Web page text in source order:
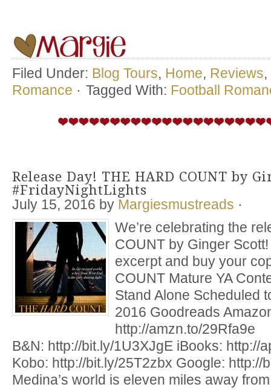
Filed Under: Blog Tours, Home, Reviews,
Romance · Tagged With: Football
Release Day! THE HARD COUNT by
#FridayNightLights
July 15, 2016 by Margiesmustreads ·
We’re celebrating the
COUNT by Ginger
excerpt and buy your
COUNT Mature YA
Stand Alone Scheduled
2016 Goodreads
http://amzn.to/29Rfa9e
B&N: http://bit.ly/1U3XJgE iBooks: http://
Kobo: http://bit.ly/25T2zbx Google: http://
Medina’s world is eleven miles away